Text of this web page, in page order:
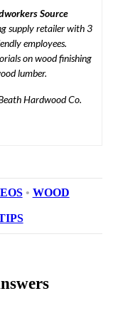
Source
supply retailer with 3
employees.
on wood finishing
lumber.
Hardwood Co.
• WOOD